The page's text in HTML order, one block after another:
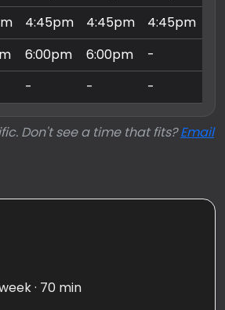
4:45pm 4:45pm 4:45pm
6:00pm 6:00pm -
- - -
Don't see a time that fits?Email
· 70 min